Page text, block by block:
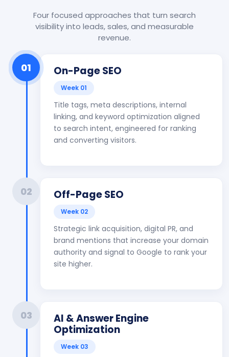
Four focused approaches that turn search
visibility into leads, sales, and measurable
revenue.
01 On-Page SEO
Week 01
Title tags, meta descriptions, internal
linking, and keyword optimization aligned
to search intent, engineered for ranking
and converting visitors.
02 Off-Page SEO
Week 02
Strategic link acquisition, digital PR, and
brand mentions that increase your domain
authority and signal to Google to rank your
site higher.
03
AI & Answer Engine
Optimization
Week 03